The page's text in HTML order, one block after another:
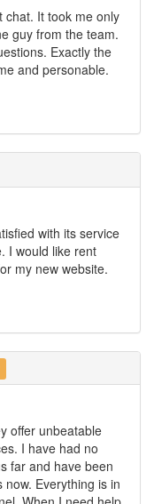
chat. It took me only
guy from the team.
Exactly the
and personable.
with its service
I would like rent
my new website.
offer unbeatable
I have had no
far and have been
Everything is in